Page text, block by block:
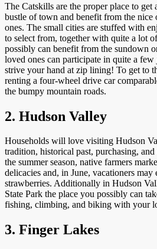
The Catskills are the proper place to get
bustle of town and benefit from the
ones. The small cities are stuffed with
to select from, together with quite a lot
possibly can benefit from the sundown
loved ones can participate in quite a
strive your hand at zip lining! To get to
renting a four-wheel drive car
the bumpy mountain roads.
2. Hudson Valley
Households will love visiting Hudson
tradition, historical past, purchasing,
the summer season, native farmers
delicacies and, in June, vacationers
strawberries. Additionally in Hudson
State Park the place you possibly can
fishing, climbing, and biking with your
3. Finger Lakes